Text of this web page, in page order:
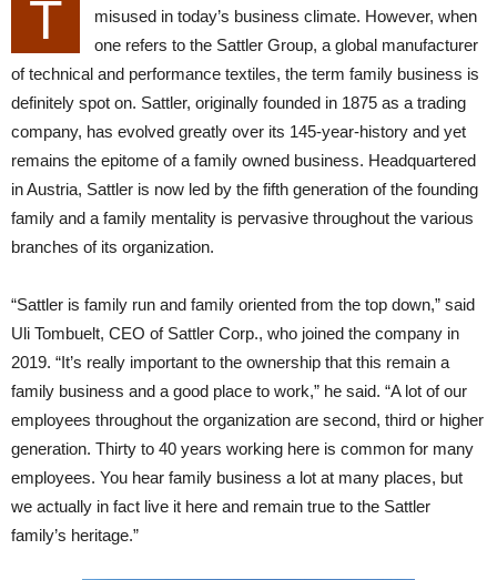
T
misused in today’s business climate. However, when
one refers to the Sattler Group, a global manufacturer
of technical and performance textiles, the term family business is
definitely spot on. Sattler, originally founded in 1875 as a trading
company, has evolved greatly over its 145-year-history and yet
remains the epitome of a family owned business. Headquartered
in Austria, Sattler is now led by the fifth generation of the founding
family and a family mentality is pervasive throughout the various
branches of its organization.
“Sattler is family run and family oriented from the top down,” said
Uli Tombuelt, CEO of Sattler Corp., who joined the company in
2019. “It’s really important to the ownership that this remain a
family business and a good place to work,” he said. “A lot of our
employees throughout the organization are second, third or higher
generation. Thirty to 40 years working here is common for many
employees. You hear family business a lot at many places, but
we actually in fact live it here and remain true to the Sattler
family’s heritage.”